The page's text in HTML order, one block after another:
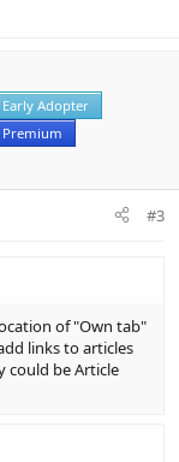
Early Adopter
Premium
#3
of "Own tab"
links to articles
could be Article